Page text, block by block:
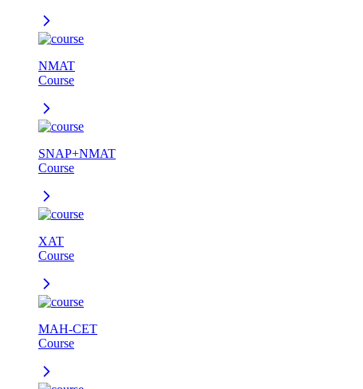
NMAT
Course
SNAP+NMAT
Course
XAT
Course
MAH-CET
Course